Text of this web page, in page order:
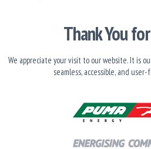
Thank You
We appreciate your visit to our website. It is
seamless, accessible, and